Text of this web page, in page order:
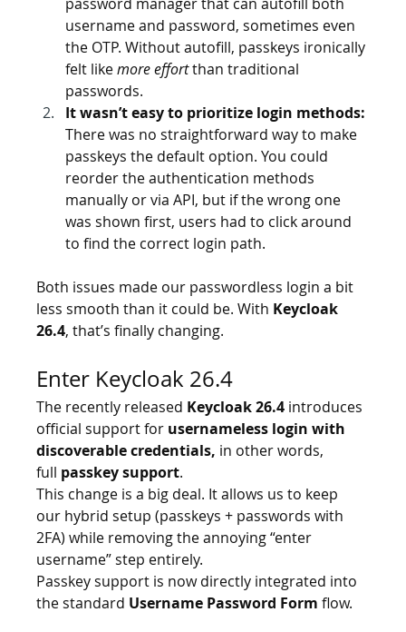
username and password, sometimes even
the OTP. Without autofill, passkeys ironically
felt like more effort than traditional
passwords.
It wasn’t easy to prioritize login methods:
There was no straightforward way to make
passkeys the default option. You could
reorder the authentication methods
manually or via API, but if the wrong one
was shown first, users had to click around
to find the correct login path.
Both issues made our passwordless login a bit
less smooth than it could be. With Keycloak
26.4, that’s finally changing.
Enter Keycloak 26.4
The recently released Keycloak 26.4 introduces
official support for usernameless login with
discoverable credentials, in other words,
full passkey support.
This change is a big deal. It allows us to keep
our hybrid setup (passkeys + passwords with
2FA) while removing the annoying “enter
username” step entirely.
Passkey support is now directly integrated into
the standard Username Password Form flow.